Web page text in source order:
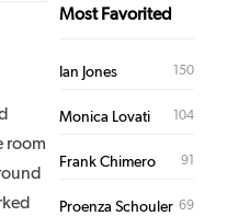
room
Most Favorited
Ian Jones 150
Monica Lovati 104
Frank Chimero 91
Proenza Schouler 69